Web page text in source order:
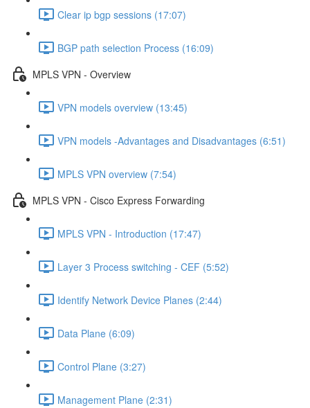
Clear ip bgp sessions (17:07)
BGP path selection Process (16:09)
MPLS VPN - Overview
VPN models overview (13:45)
VPN models -Advantages and Disadvantages (6:51)
MPLS VPN overview (7:54)
MPLS VPN - Cisco Express Forwarding
MPLS VPN - Introduction (17:47)
Layer 3 Process switching - CEF (5:52)
Identify Network Device Planes (2:44)
Data Plane (6:09)
Control Plane (3:27)
Management Plane (2:31)